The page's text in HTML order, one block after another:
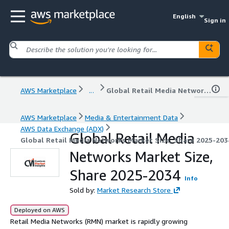
English
Sign in
AWS Marketplace ... Global Retail Media Networks Market Size, Share 2025-2034
AWS Marketplace
Media & Entertainment Data
AWS Data Exchange (ADX)
Global Retail Media Networks Market Size, Share 2025-
Global Retail Media
Networks Market Size,
Share 2025-2034 Info
Sold by: Market Research Store
Deployed on AWS
Retail Media Networks (RMN) market is rapidly growing